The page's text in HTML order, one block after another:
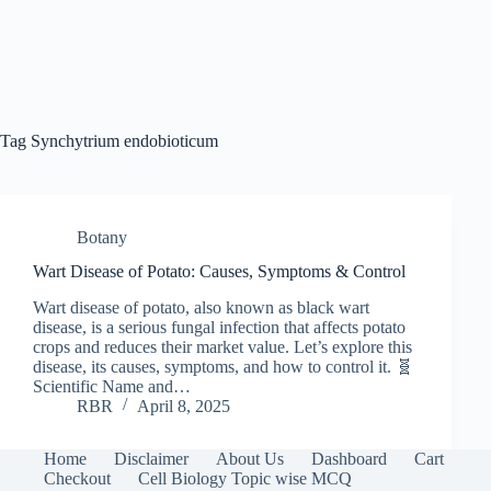
Tag Synchytrium endobioticum
Botany
Wart Disease of Potato: Causes, Symptoms & Control
Wart disease of potato, also known as black wart
disease, is a serious fungal infection that affects potato
crops and reduces their market value. Let’s explore this
disease, its causes, symptoms, and how to control it. 🧬
Scientific Name and…
RBR
April 8, 2025
Home Disclaimer About Us Dashboard
Cart
Checkout
Cell Biology Topic wise MCQ